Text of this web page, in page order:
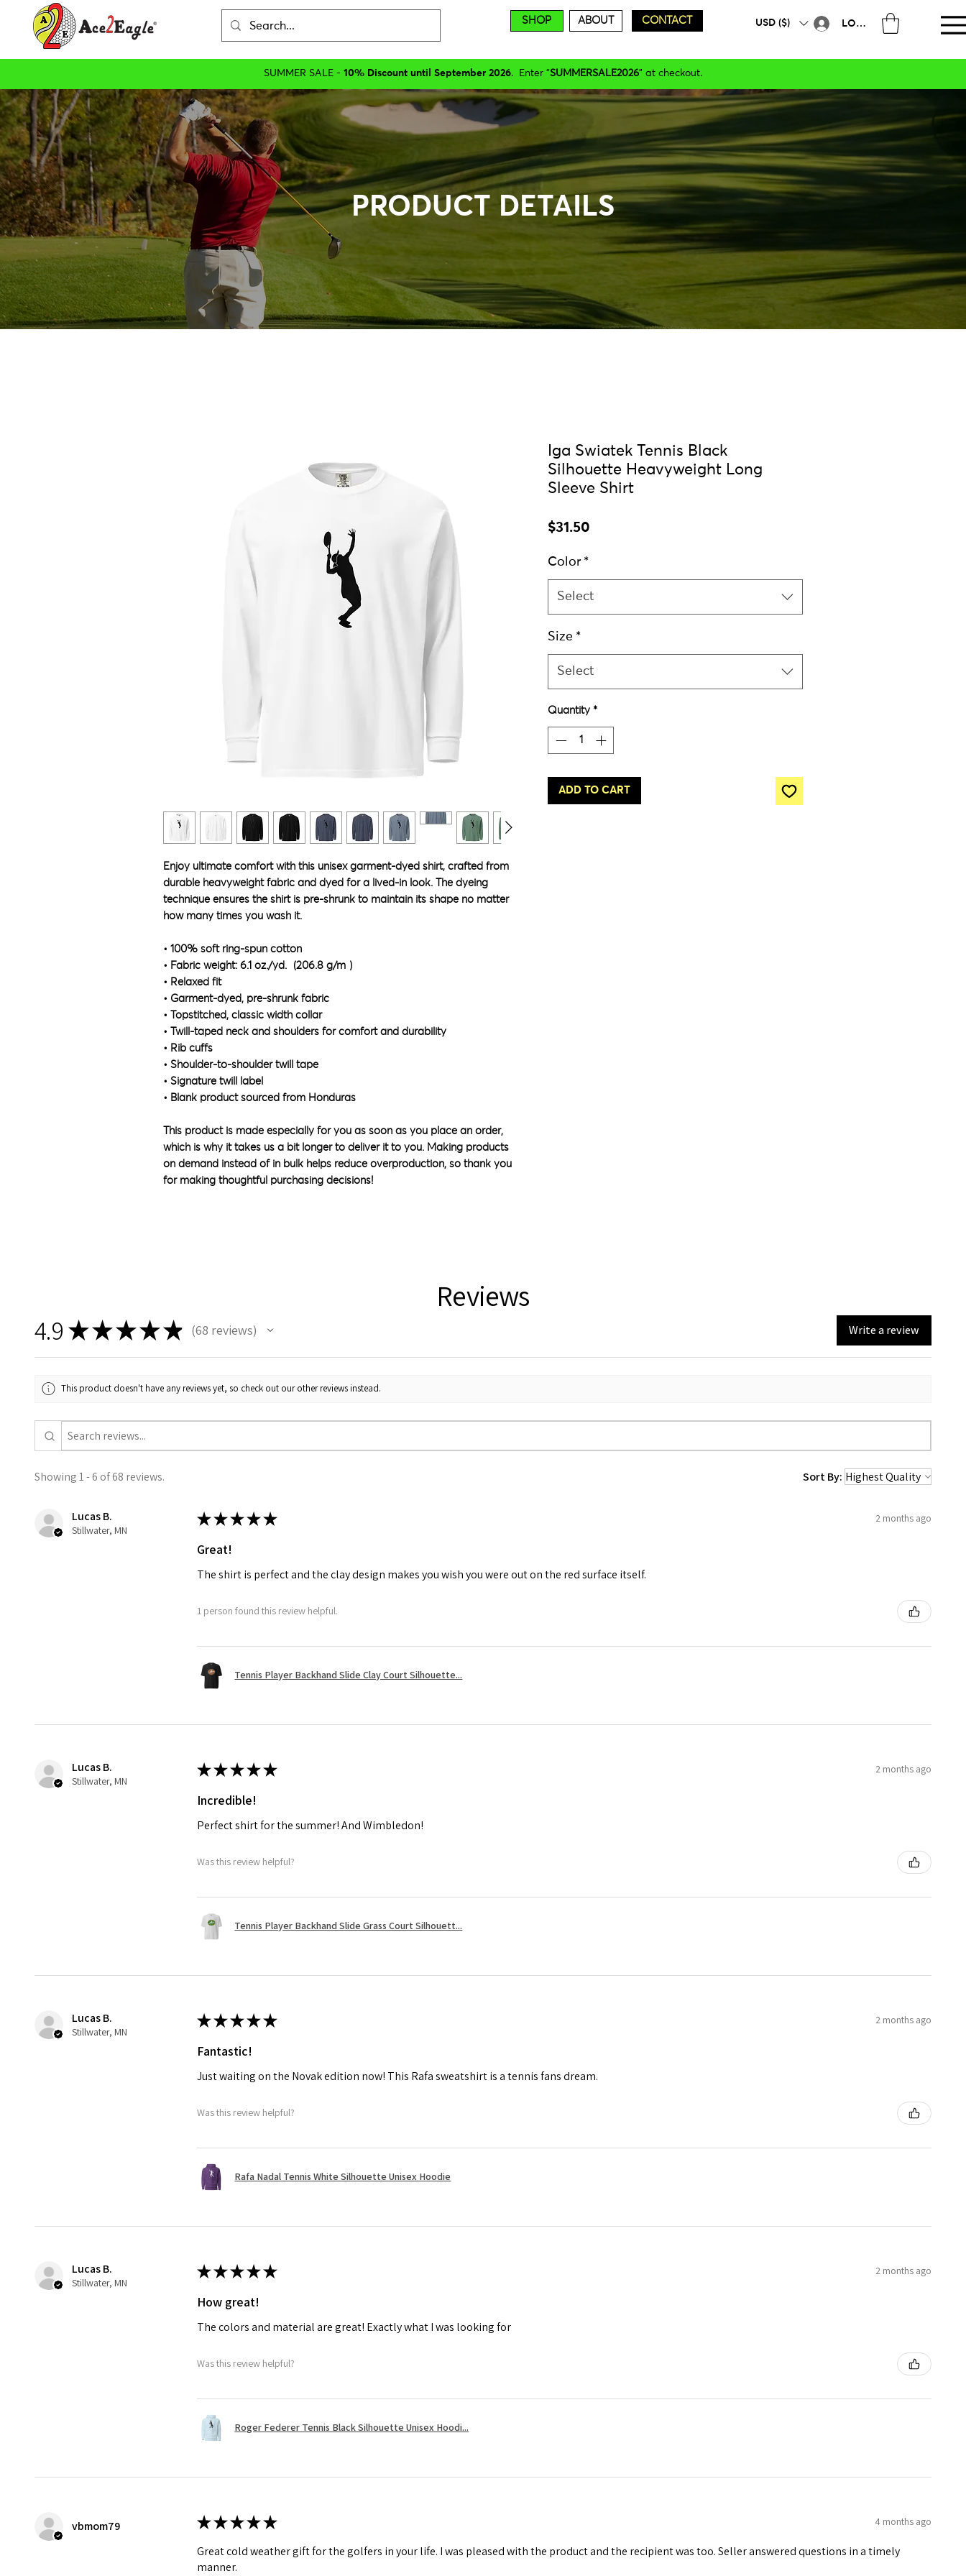
SHOP ABOUT CONTACT USD ($) LOG IN
SUMMER SALE - 10% Discount until September 2026. Enter "SUMMERSALE2026" at checkout.
PRODUCT DETAILS
Enjoy ultimate comfort with this unisex garment-dyed shirt, crafted from
durable heavyweight fabric and dyed for a lived-in look. The dyeing
technique ensures the shirt is pre-shrunk to maintain its shape no matter
how many times you wash it.
• 100% soft ring-spun cotton
• Fabric weight: 6.1 oz./yd.² (206.8 g/m²)
• Relaxed fit
• Garment-dyed, pre-shrunk fabric
• Topstitched, classic width collar
• Twill-taped neck and shoulders for comfort and durability
• Rib cuffs
• Shoulder-to-shoulder twill tape
• Signature twill label
• Blank product sourced from Honduras
This product is made especially for you as soon as you place an order,
which is why it takes us a bit longer to deliver it to you. Making products
on demand instead of in bulk helps reduce overproduction, so thank you
for making thoughtful purchasing decisions!
Iga Swiatek Tennis Black
Silhouette Heavyweight Long
Sleeve Shirt
$31.50
Color *
Select
Size *
Select
Quantity *
ADD TO CART
Reviews
4.9 ★★★★★ 68 reviews
68 Write a review
This product doesn't have any reviews yet, so check out our other reviews instead.
Showing 1 - 6 of 68 reviews. Sort By:
Lucas B.
Stillwater, MN
★★★★★ 2 months ago
Great!
The shirt is perfect and the clay design makes you wish you were out on the red surface itself.
1 person found this review helpful.
Tennis Player Backhand Slide Clay Court Silhouette...
Lucas B.
Stillwater, MN
★★★★★ 2 months ago
Incredible!
Perfect shirt for the summer! And Wimbledon!
Was this review helpful?
Tennis Player Backhand Slide Grass Court Silhouett...
Lucas B.
Stillwater, MN
★★★★★ 2 months ago
Fantastic!
Just waiting on the Novak edition now! This Rafa sweatshirt is a tennis fans dream.
Was this review helpful?
Rafa Nadal Tennis White Silhouette Unisex Hoodie
Lucas B.
Stillwater, MN
★★★★★ 2 months ago
How great!
The colors and material are great! Exactly what I was looking for
Was this review helpful?
Roger Federer Tennis Black Silhouette Unisex Hoodi...
vbmom79 ★★★★★ 4 months ago
Great cold weather gift for the golfers in your life. I was pleased with the product and the recipient was too. Seller answered questions in a timely
manner.